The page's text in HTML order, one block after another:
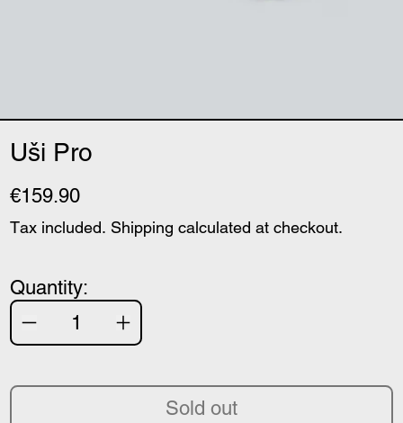
Uši Pro
€159.90
Tax included. Shipping calculated at checkout.
Quantity:
Sold out